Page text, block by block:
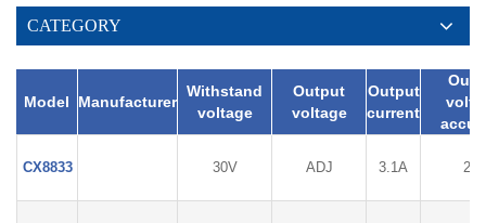
CATEGORY
Model Manufacturer
Withstand
voltage
Output
voltage
Output
current
CX8833 30V ADJ 3.1A 2%